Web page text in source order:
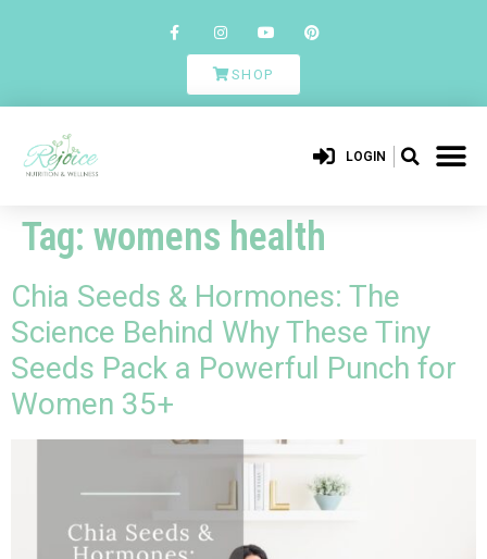
SHOP
LOGIN
Tag: womens health
Chia Seeds & Hormones: The
Science Behind Why These Tiny
Seeds Pack a Powerful Punch for
Women 35+